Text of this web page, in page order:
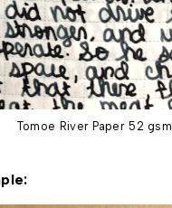
Tomoe River Paper 52 gsm